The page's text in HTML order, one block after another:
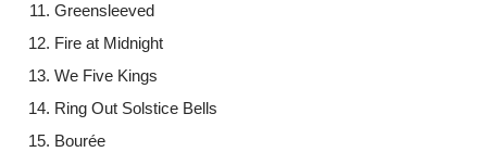
Greensleeved
Fire at Midnight
We Five Kings
Ring Out Solstice Bells
Bourée